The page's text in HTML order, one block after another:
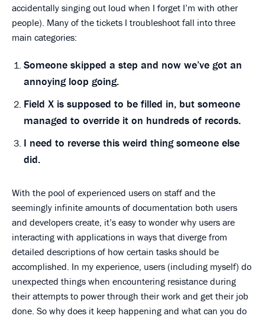
accidentally singing out loud when I forget I’m with other
people). Many of the tickets I troubleshoot fall into three
main categories:
Someone skipped a step and now we’ve got an
annoying loop going.
Field X is supposed to be filled in, but someone
managed to override it on hundreds of records.
I need to reverse this weird thing someone else
did.
With the pool of experienced users on staff and the
seemingly infinite amounts of documentation both users
and developers create, it’s easy to wonder why users are
interacting with applications in ways that diverge from
detailed descriptions of how certain tasks should be
accomplished. In my experience, users (including myself) do
unexpected things when encountering resistance during
their attempts to power through their work and get their job
done. So why does it keep happening and what can you do